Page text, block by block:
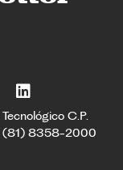
C.P.
(81) 8358-2000